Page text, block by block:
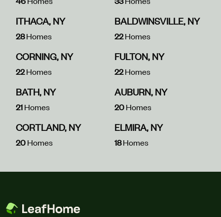
ITHACA, NY
28Homes
BALDWINSVILLE, NY
22Homes
CORNING, NY
22Homes
FULTON, NY
22Homes
BATH, NY
21Homes
AUBURN, NY
20Homes
CORTLAND, NY
20Homes
ELMIRA, NY
18Homes